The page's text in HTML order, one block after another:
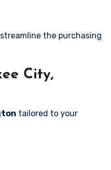
the purchasing
City,
tailored to your